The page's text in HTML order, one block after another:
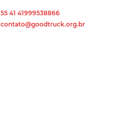
55 41 41999538866
contato@goodtruck.org.br